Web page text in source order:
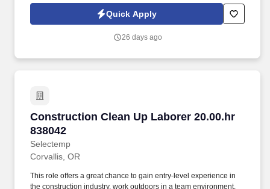
site in Newport (drive time is not paid).
Quick Apply
26 days ago
Construction Clean Up Laborer 20.00.hr
838042
Selectemp
Construction Clean Up Laborer 20.00.hr
Corvallis, OR
This role offers a great chance to gain entry-level experience in
the construction industry, work outdoors in a team environment,